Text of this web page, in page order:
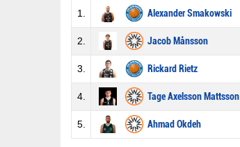
1. Alexander Smakowski
2. Jacob Månsson
3. Rickard Rietz
4. Tage Axelsson Mattsson
5. Ahmad Okdeh